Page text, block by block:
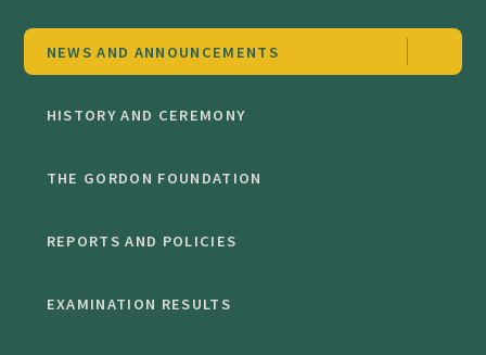
NEWS AND ANNOUNCEMENTS
HISTORY AND CEREMONY
THE GORDON FOUNDATION
REPORTS AND POLICIES
EXAMINATION RESULTS